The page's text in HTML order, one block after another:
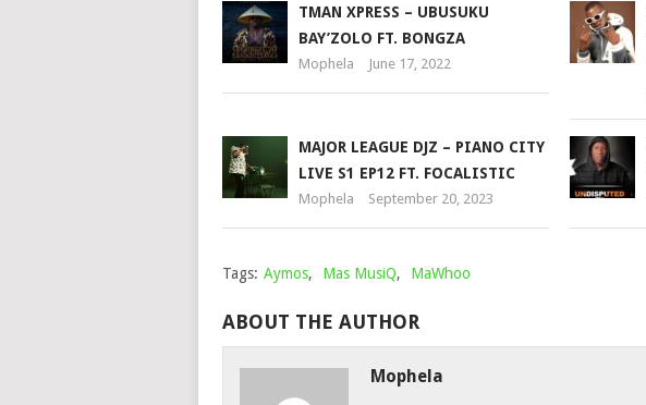
TMAN XPRESS – UBUSUKU
BAY’ZOLO FT. BONGZA
Mophela June 17, 2022
MAJOR LEAGUE DJZ – PIANO CITY
LIVE S1 EP12 FT. FOCALISTIC
Mophela September 20, 2023
Tags: Aymos, Mas MusiQ, MaWhoo
ABOUT THE AUTHOR
Mophela